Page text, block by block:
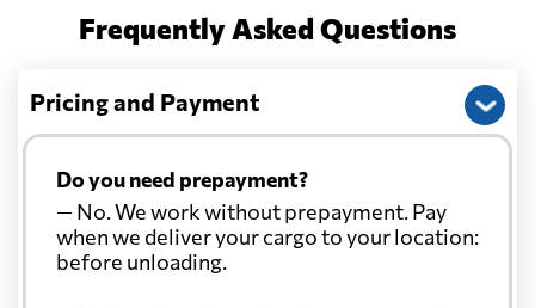
Frequently Asked Questions
Pricing and Payment
Do you need prepayment?
— No. We work without prepayment. Pay
when we deliver your cargo to your location:
before unloading.